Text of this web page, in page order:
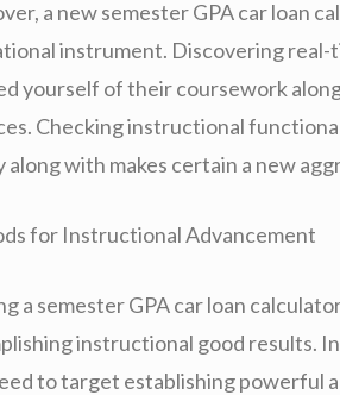
a new semester GPA car loan
instrument. Discovering
yourself of their coursework
Checking instructional
along with makes certain a new
for Instructional Advancement
a semester GPA car loan
instructional good results.
to target establishing powerful